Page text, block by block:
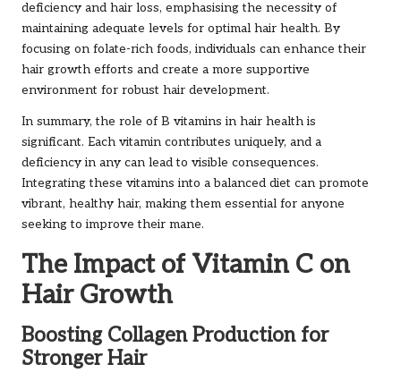
deficiency and hair loss, emphasising the necessity of
maintaining adequate levels for optimal hair health. By
focusing on folate-rich foods, individuals can enhance their
hair growth efforts and create a more supportive
environment for robust hair development.
In summary, the role of B vitamins in hair health is
significant. Each vitamin contributes uniquely, and a
deficiency in any can lead to visible consequences.
Integrating these vitamins into a balanced diet can promote
vibrant, healthy hair, making them essential for anyone
seeking to improve their mane.
The Impact of Vitamin C on
Hair Growth
Boosting Collagen Production for
Stronger Hair